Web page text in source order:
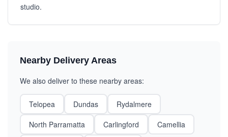
studio.
Nearby Delivery Areas
We also deliver to these nearby areas:
Telopea Dundas
Rydalmere
North Parramatta
Carlingford
Camellia